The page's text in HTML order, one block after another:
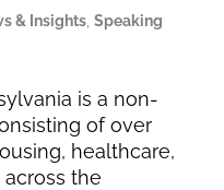
& Insights, Speaking
is a non-
of over
healthcare,
the